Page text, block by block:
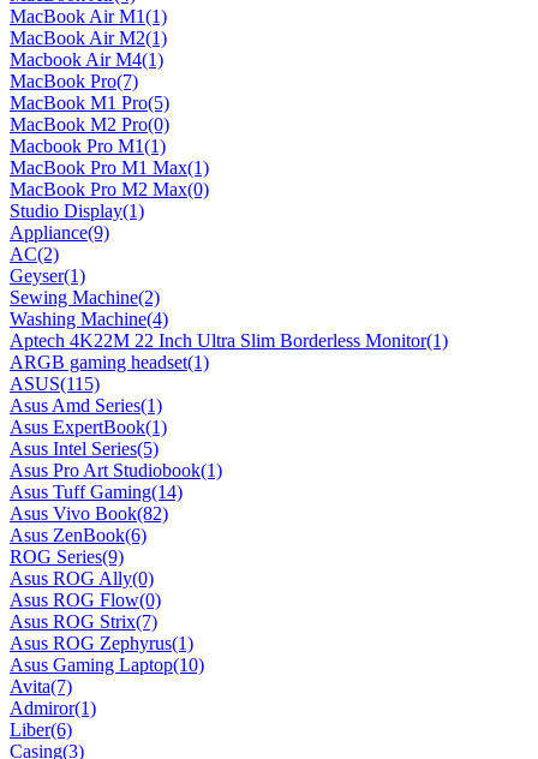
MacBook Air M1(1)
MacBook Air M2(1)
Macbook Air M4(1)
MacBook Pro(7)
MacBook M1 Pro(5)
MacBook M2 Pro(0)
Macbook Pro M1(1)
MacBook Pro M1 Max(1)
MacBook Pro M2 Max(0)
Studio Display(1)
Appliance(9)
AC(2)
Geyser(1)
Sewing Machine(2)
Washing Machine(4)
Aptech 4K22M 22 Inch Ultra Slim Borderless Monitor(1)
ARGB gaming headset(1)
ASUS(115)
Asus Amd Series(1)
Asus ExpertBook(1)
Asus Intel Series(5)
Asus Pro Art Studiobook(1)
Asus Tuff Gaming(14)
Asus Vivo Book(82)
Asus ZenBook(6)
ROG Series(9)
Asus ROG Ally(0)
Asus ROG Flow(0)
Asus ROG Strix(7)
Asus ROG Zephyrus(1)
Asus Gaming Laptop(10)
Avita(7)
Admiror(1)
Liber(6)
Casing(3)